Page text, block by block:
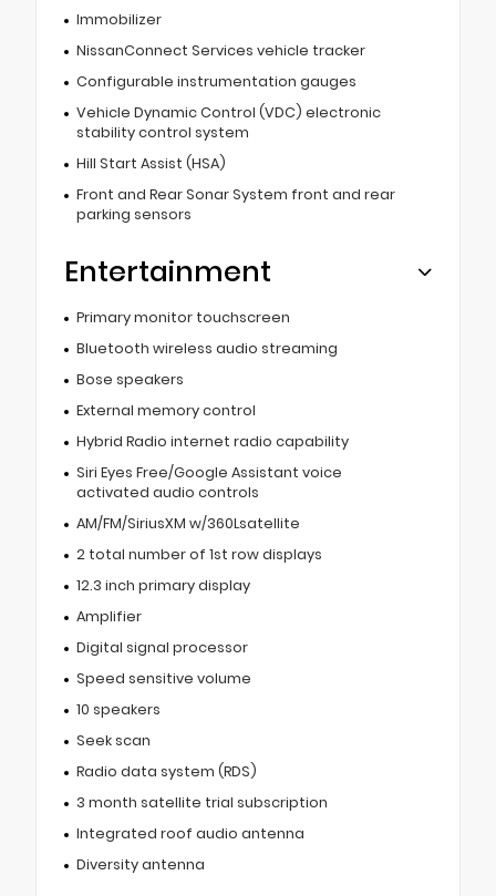
Immobilizer
NissanConnect Services vehicle tracker
Configurable instrumentation gauges
Vehicle Dynamic Control (VDC) electronic
stability control system
Hill Start Assist (HSA)
Front and Rear Sonar System front and rear
parking sensors
Entertainment
Primary monitor touchscreen
Bluetooth wireless audio streaming
Bose speakers
External memory control
Hybrid Radio internet radio capability
Siri Eyes Free/Google Assistant voice
activated audio controls
AM/FM/SiriusXM w/360Lsatellite
2 total number of 1st row displays
12.3 inch primary display
Amplifier
Digital signal processor
Speed sensitive volume
10 speakers
Seek scan
Radio data system (RDS)
3 month satellite trial subscription
Integrated roof audio antenna
Diversity antenna